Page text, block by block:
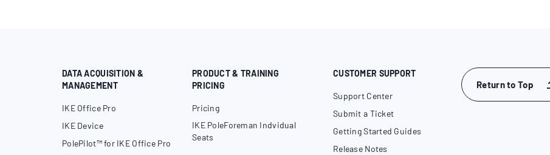
DATA ACQUISITION &
MANAGEMENT
IKE Office Pro
IKE Device
PolePilot™ for IKE Office Pro
PRODUCT & TRAINING
PRICING
Pricing
IKE PoleForeman Indvidual
Seats
CUSTOMER SUPPORT
Support Center
Submit a Ticket
Getting Started Guides
Release Notes
Return to Top